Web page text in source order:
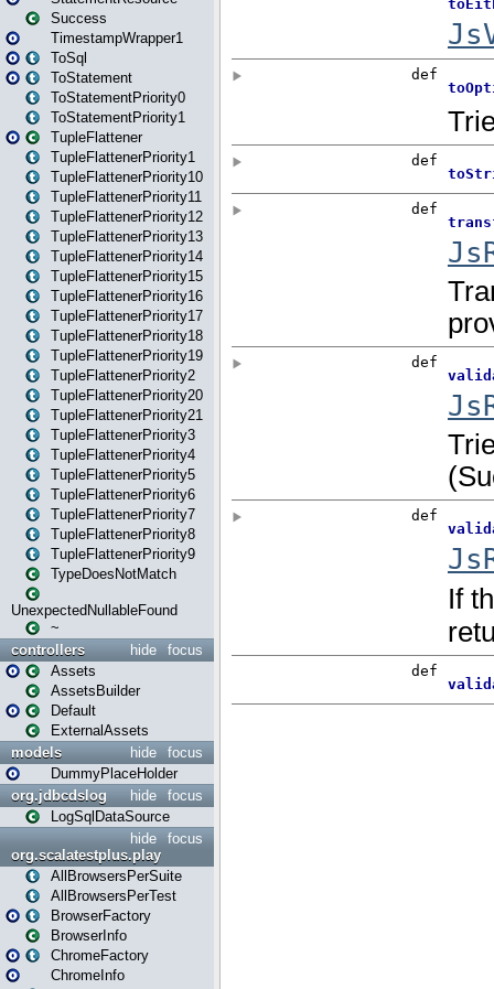
Success
TimestampWrapper1
ToSql
ToStatement
ToStatementPriority0
ToStatementPriority1
TupleFlattener
TupleFlattenerPriority1
TupleFlattenerPriority10
TupleFlattenerPriority11
TupleFlattenerPriority12
TupleFlattenerPriority13
TupleFlattenerPriority14
TupleFlattenerPriority15
TupleFlattenerPriority16
TupleFlattenerPriority17
TupleFlattenerPriority18
TupleFlattenerPriority19
TupleFlattenerPriority2
TupleFlattenerPriority20
TupleFlattenerPriority21
TupleFlattenerPriority3
TupleFlattenerPriority4
TupleFlattenerPriority5
TupleFlattenerPriority6
TupleFlattenerPriority7
TupleFlattenerPriority8
TupleFlattenerPriority9
TypeDoesNotMatch
UnexpectedNullableFound
~
focus
hide
controllers
Assets
AssetsBuilder
Default
ExternalAssets
focus
hide
models
DummyPlaceHolder
focus
hide
org.jdbcdslog
LogSqlDataSource
focus
hide
org.scalatestplus.play
AllBrowsersPerSuite
AllBrowsersPerTest
BrowserFactory
BrowserInfo
ChromeFactory
ChromeInfo